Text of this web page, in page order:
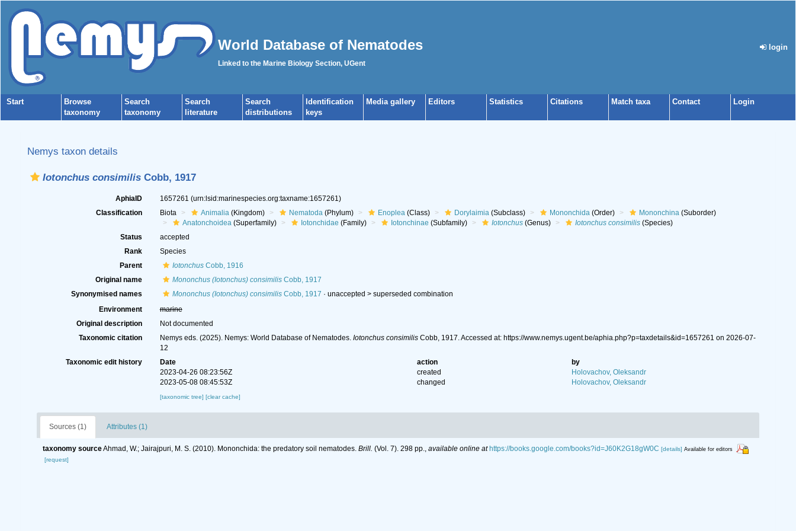
World Database of Nematodes
Linked to the Marine Biology Section, UGent
login
Start
Browse
taxonomy
Search
taxonomy
Search
literature
Search
distributions
Identification
keys
Media gallery Editors Statistics Citations Match taxa Contact Login
Nemys taxon details
Iotonchus consimilis Cobb, 1917
AphiaID 1657261 (urn:lsid:marinespecies.org:taxname:1657261)
Classification
Biota Animalia(Kingdom) Nematoda(Phylum) Enoplea(Class) Dorylaimia(Subclass) Mononchida(Order) Mononchina(Suborder)
Anatonchoidea(Superfamily) Iotonchidae (Family) Iotonchinae (Subfamily) Iotonchus(Genus) Iotonchus consimilis(Species)
Status
accepted
Rank
Species
Parent
IotonchusCobb, 1916
Original name
Mononchus (Iotonchus) consimilisCobb, 1917
Synonymised names
Mononchus (Iotonchus) consimilisCobb, 1917 · unaccepted > superseded combination
Environment
marine
Original description
Not documented
Taxonomic citation
Nemys eds. (2025). Nemys: World Database of Nematodes. Iotonchus consimilisCobb, 1917. Accessed at: https://www.nemys.ugent.be/aphia.php?p=taxdetails&id=1657261 on 2026-07-
12
Taxonomic edit history
Date action
by
2023-04-26 08:23:56Z
created
Holovachov, Oleksandr
2023-05-08 08:45:53Z
changed Holovachov, Oleksandr
[taxonomic tree] [clear cache]
Sources (1) Attributes (1)
taxonomy sourceAhmad, W.; Jairajpuri, M. S. (2010). Mononchida: the predatory soil nematodes. Brill. (Vol. 7). 298 pp., available online at https://books.google.com/books?id=J60K2G18gW0C [details] Available for editors
[request]